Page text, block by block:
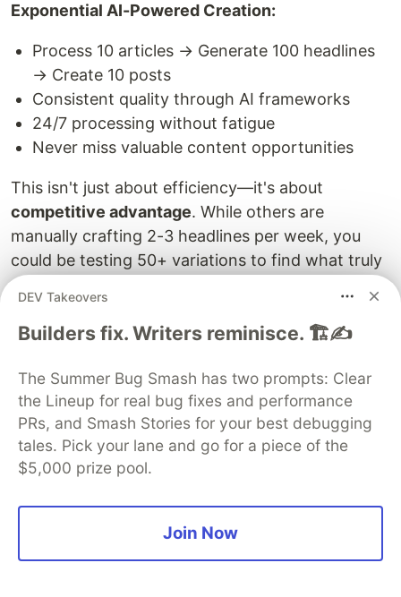
Exponential AI-Powered Creation:
Process 10 articles → Generate 100 headlines
→ Create 10 posts
Consistent quality through AI frameworks
24/7 processing without fatigue
Never miss valuable content opportunities
This isn't just about efficiency—it's about
competitive advantage. While others are
manually crafting 2-3 headlines per week, you
could be testing 50+ variations to find what truly
resonates with your audience.
The teams and creators who adopt AI-powered
marketswhile others are still highlighting PDFs
and brainstorming in meetings.
I built this system to solve my own content
DEV Takeovers
Builders fix. Writers reminisce. 🏗️✍️
The Summer Bug Smash has two prompts: Clear
the Lineup for real bug fixes and performance
PRs, and Smash Stories for your best debugging
tales. Pick your lane and go for a piece of the
$5,000 prize pool.
Join Now